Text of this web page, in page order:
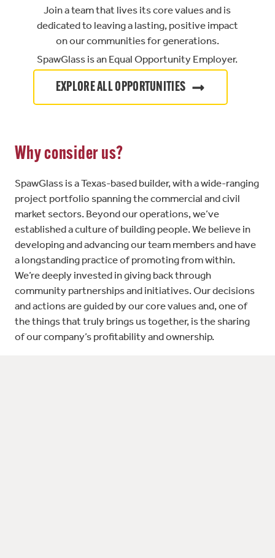
Join a team that lives its core values and is
dedicated to leaving a lasting, positive impact
on our communities for generations.
SpawGlass is an Equal Opportunity Employer.
EXPLORE ALL OPPORTUNITIES
Why consider us?
SpawGlass is a Texas-based builder, with a wide-ranging
project portfolio spanning the commercial and civil
market sectors. Beyond our operations, we’ve
established a culture of building people. We believe in
developing and advancing our team members and have
a longstanding practice of promoting from within.
We’re deeply invested in giving back through
community partnerships and initiatives. Our decisions
and actions are guided by our core values and, one of
the things that truly brings us together, is the sharing
of our company’s profitability and ownership.